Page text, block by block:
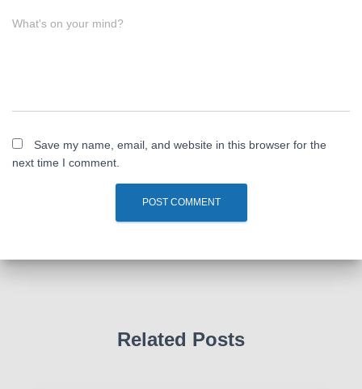
What's on your mind?
Save my name, email, and website in this browser for the
next time I comment.
Related Posts